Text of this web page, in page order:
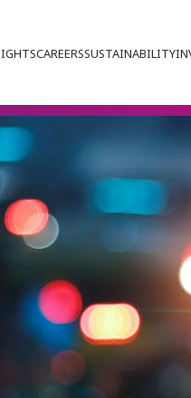
CAREERSSUSTAINABILITY